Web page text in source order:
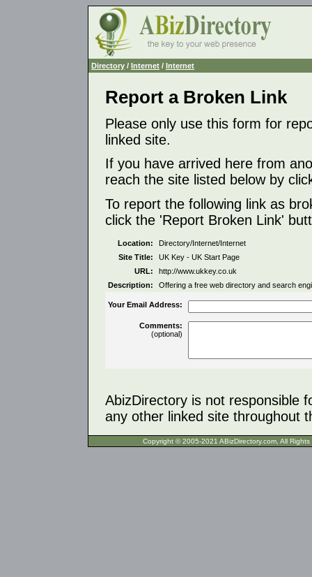
Directory / Internet / Internet
Report a Broken Link
Please only use this form for
linked site.
If you have arrived here from
reach the site listed below by
To report the following link as
click the 'Report Broken Link'
Location:
Directory/Internet/Internet
Site Title:
UK Key - UK Start Page
URL:
http://www.ukkey.co.uk
Description:
Offering a free web directory and search
Your Email Address:
Comments:
(optional)
AbizDirectory is not responsible
any other linked site throughout
Copyright © 2005-2021